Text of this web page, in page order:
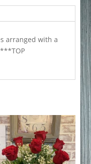
arranged with a